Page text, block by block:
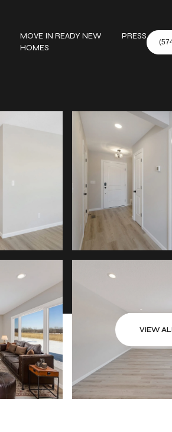
MOVE IN READY NEW
HOMES
PRESS
VIEW